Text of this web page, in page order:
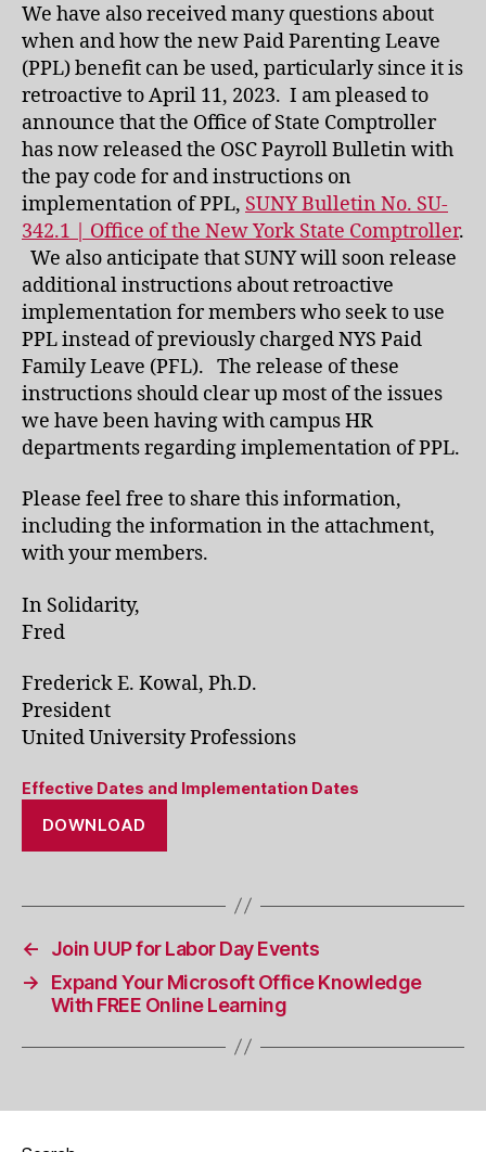
We have also received many questions about
when and how the new Paid Parenting Leave
(PPL) benefit can be used, particularly since it is
retroactive to April 11, 2023. I am pleased to
announce that the Office of State Comptroller
has now released the OSC Payroll Bulletin with
the pay code for and instructions on
implementation of PPL, SUNY Bulletin No. SU-
342.1 | Office of the New York State Comptroller.
We also anticipate that SUNY will soon release
additional instructions about retroactive
implementation for members who seek to use
PPL instead of previously charged NYS Paid
Family Leave (PFL). The release of these
instructions should clear up most of the issues
we have been having with campus HR
departments regarding implementation of PPL.
Please feel free to share this information,
including the information in the attachment,
with your members.
In Solidarity,
Fred
Frederick E. Kowal, Ph.D.
President
United University Professions
Effective Dates and Implementation Dates
DOWNLOAD
←
Join UUP for Labor Day Events
→
Expand Your Microsoft Office Knowledge
With FREE Online Learning